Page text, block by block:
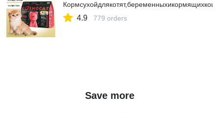
4.9 779 orders
Save more